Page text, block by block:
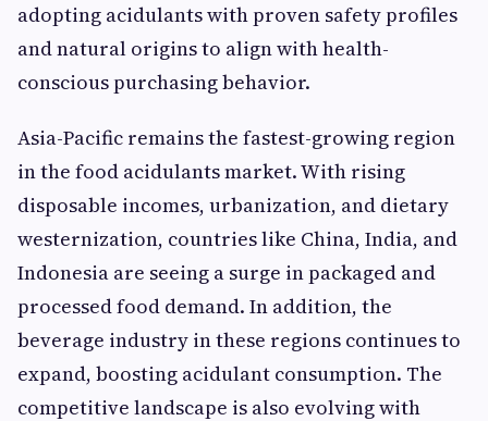
adopting acidulants with proven safety profiles
and natural origins to align with health-
conscious purchasing behavior.
Asia-Pacific remains the fastest-growing region
in the food acidulants market. With rising
disposable incomes, urbanization, and dietary
westernization, countries like China, India, and
Indonesia are seeing a surge in packaged and
processed food demand. In addition, the
beverage industry in these regions continues to
expand, boosting acidulant consumption. The
competitive landscape is also evolving with